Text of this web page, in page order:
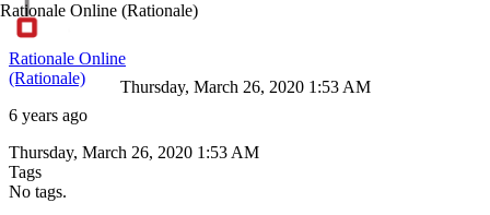
Rationale Online (Rationale)
Rationale Online
(Rationale)
6 years ago
Thursday, March 26, 2020 1:53 AM
Thursday, March 26, 2020 1:53 AM
Tags
No tags.